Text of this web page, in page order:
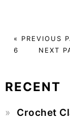
« GO
PREVIOUS
PAGE
6
GO
NEXT
Sidebar
RECENT
Crochet